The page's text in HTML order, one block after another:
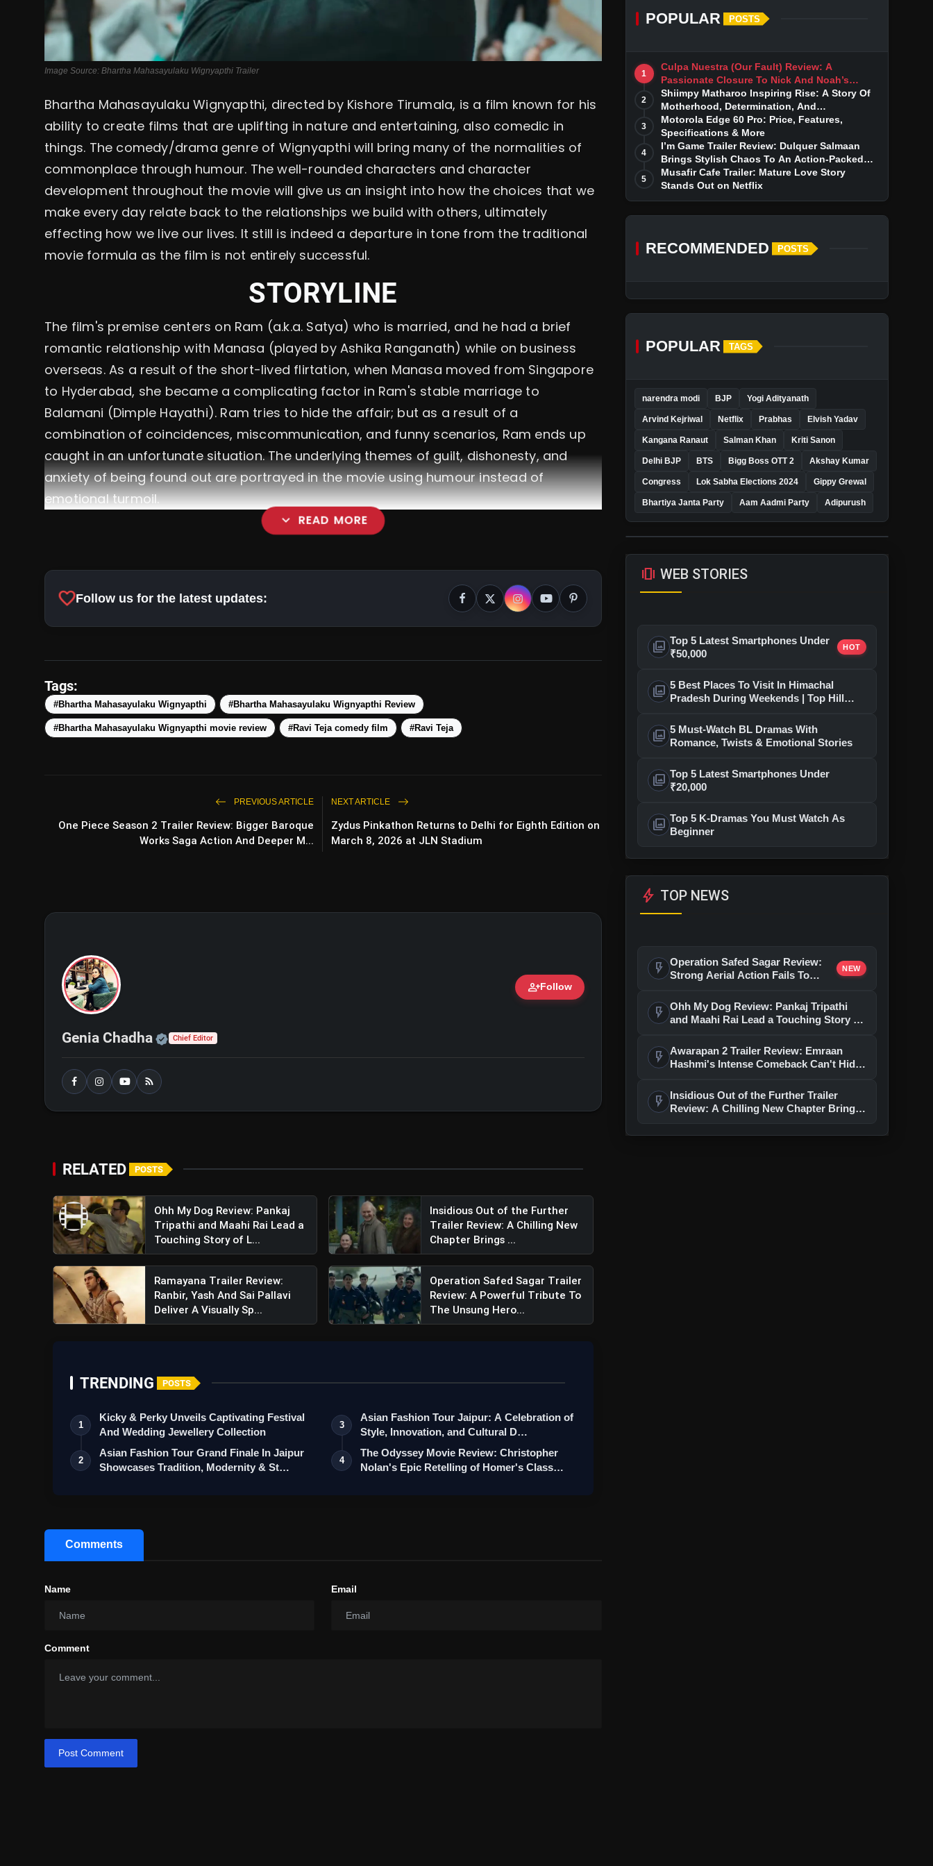
Image Source: Bhartha Mahasayulaku Wignyapthi Trailer
Bhartha Mahasayulaku Wignyapthi, directed by Kishore Tirumala, is a film known for his
ability to create films that are uplifting in nature and entertaining, also comedic in
things. The comedy/drama genre of Wignyapthi will bring many of the normalities of
commonplace through humour. The well-rounded characters and character
development throughout the movie will give us an insight into how the choices that we
make every day relate back to the relationships we build with others, ultimately
effecting how we live our lives. It still is indeed a departure in tone from the traditional
movie formula as the film is not entirely successful.
STORYLINE
The film's premise centers on Ram (a.k.a. Satya) who is married, and he had a brief
romantic relationship with Manasa (played by Ashika Ranganath) while on business
overseas. As a result of the short-lived flirtation, when Manasa moved from Singapore
to Hyderabad, she became a complicating factor in Ram's stable marriage to
Balamani (Dimple Hayathi). Ram tries to hide the affair; but as a result of a
combination of coincidences, miscommunication, and funny scenarios, Ram ends up
caught in an unfortunate situation. The underlying themes of guilt, dishonesty, and
anxiety of being found out are portrayed in the movie using humour instead of
emotional turmoil.
expand_more READ MORE
favoriteFollow us for the latest updates:
Tags:
#Bhartha Mahasayulaku Wignyapthi #Bhartha Mahasayulaku Wignyapthi Review
#Bhartha Mahasayulaku Wignyapthi movie review #Ravi Teja comedy film #Ravi Teja
PREVIOUS ARTICLE
One Piece Season 2 Trailer Review: Bigger Baroque
Works Saga Action And Deeper M...
NEXT ARTICLE
Zydus Pinkathon Returns to Delhi for Eighth Edition on
March 8, 2026 at JLN Stadium
person_addFollow
Genia Chadha Official | Verified Expert • 07 Jun, 2026
Chief Editor
RELATED POSTS
Ohh My Dog Review: Pankaj
Tripathi and Maahi Rai Lead a
Touching Story of L...
Insidious Out of the Further
Trailer Review: A Chilling New
Chapter Brings ...
Ramayana Trailer Review:
Ranbir, Yash And Sai Pallavi
Deliver A Visually Sp...
Operation Safed Sagar Trailer
Review: A Powerful Tribute To
The Unsung Hero...
TRENDING POSTS
1
Kicky & Perky Unveils Captivating Festival
And Wedding Jewellery Collection
2
Asian Fashion Tour Grand Finale In Jaipur
Showcases Tradition, Modernity & St…
3
Asian Fashion Tour Jaipur: A Celebration of
Style, Innovation, and Cultural D…
4
The Odyssey Movie Review: Christopher
Nolan's Epic Retelling of Homer's Class…
Comments
Name Email
Comment
Post Comment
POPULAR POSTS
1
Culpa Nuestra (Our Fault) Review: A
Passionate Closure To Nick And Noah’s
Tumultuous Love Story
2
Shiimpy Matharoo Inspiring Rise: A Story Of
Motherhood, Determination, And
Entrepreneurial Dreams
3
Motorola Edge 60 Pro: Price, Features,
Specifications & More
4
I’m Game Trailer Review: Dulquer Salmaan
Brings Stylish Chaos To An Action-Packed
Thriller
5
Musafir Cafe Trailer: Mature Love Story
Stands Out on Netflix
RECOMMENDED POSTS
POPULAR TAGS
narendra modi BJP Yogi Adityanath
Arvind Kejriwal Netflix Prabhas Elvish Yadav
Kangana Ranaut Salman Khan Kriti Sanon
Delhi BJP BTS Bigg Boss OTT 2 Akshay Kumar
Congress Lok Sabha Elections 2024 Gippy Grewal
Bhartiya Janta Party Aam Aadmi Party Adipurush
amp_stories WEB STORIES
photo_library Top 5 Latest Smartphones Under
₹50,000
HOT
photo_library 5 Best Places To Visit In Himachal
Pradesh During Weekends | Top Hill
photo_library 5 Must-Watch BL Dramas With
Romance, Twists & Emotional Stories
photo_library Top 5 Latest Smartphones Under
₹20,000
photo_library Top 5 K-Dramas You Must Watch As
Beginner
bolt TOP NEWS
flash_on Operation Safed Sagar Review:
Strong Aerial Action Fails To
NEW
flash_on Ohh My Dog Review: Pankaj Tripathi
and Maahi Rai Lead a Touching Story of
flash_on
Awarapan 2 Trailer Review: Emraan
Hashmi's Intense Comeback Can't Hide
flash_on
Insidious Out of the Further Trailer
Review: A Chilling New Chapter Brings